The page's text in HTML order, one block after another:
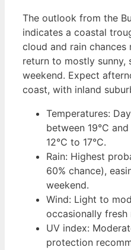
The outlook from the
indicates a coastal
cloud and rain
return to mostly
weekend. Expect
coast, with inland
Temperatures:
between 19°C
12°C to 17°C.
Rain: Highest
60% chance),
weekend.
Wind: Light to
occasionally fresh
UV index:
protection